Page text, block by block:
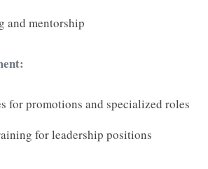
and mentorship
for promotions and specialized roles
for leadership positions